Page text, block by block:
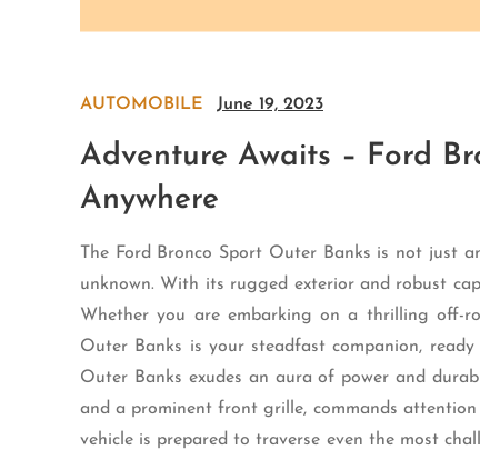
AUTOMOBILE June 19, 2023
Adventure Awaits – Ford
Anywhere
The Ford Bronco Sport Outer Banks is not just
unknown. With its rugged exterior and robust
Whether you are embarking on a thrilling off-
Outer Banks is your steadfast companion,
Outer Banks exudes an aura of power and
and a prominent front grille, commands
vehicle is prepared to traverse even the most